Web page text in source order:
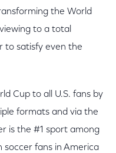
the World
to a total
to satisfy even the
Cup to all U.S. fans by
formats and via the
is the #1 sport among
soccer fans in America